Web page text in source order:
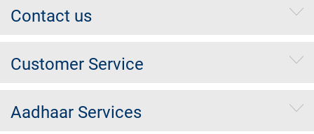
Contact us
Customer Service
Aadhaar Services